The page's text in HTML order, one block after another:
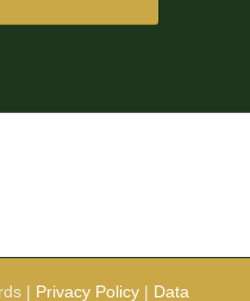
| Privacy Policy| Data